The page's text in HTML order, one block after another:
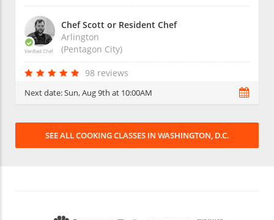
Verified Chef
Chef Scott or Resident Chef
Arlington
(Pentagon City)
98 reviews
Next date:Sun, Aug 9th at 10:00AM
SEE ALL COOKING CLASSES IN WASHINGTON, D.C.